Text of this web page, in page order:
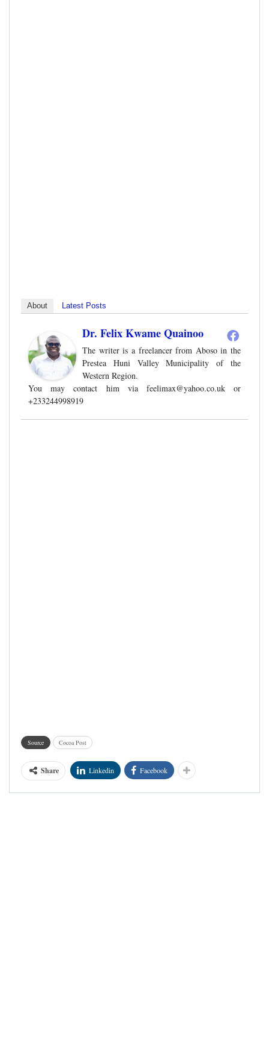
About Latest Posts
Dr. Felix Kwame Quainoo
The writer is a freelancer from Aboso in the
Prestea Huni Valley Municipality of the
Western Region.
You may contact him via feelimax@yahoo.co.ukor
+233244998919
Source Cocoa Post
Share Linkedin Facebook